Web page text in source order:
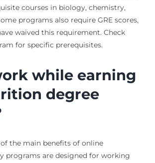
courses in biology, chemistry,
programs also require GRE scores,
waived this requirement. Check
for specific prerequisites.
while earning
degree
of the main benefits of online
programs are designed for working